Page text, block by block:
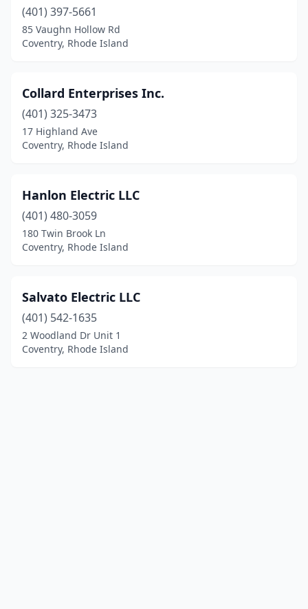
(401) 397-5661
85 Vaughn Hollow Rd
Coventry, Rhode Island
Collard Enterprises Inc.
(401) 325-3473
17 Highland Ave
Coventry, Rhode Island
Hanlon Electric LLC
(401) 480-3059
180 Twin Brook Ln
Coventry, Rhode Island
Salvato Electric LLC
(401) 542-1635
2 Woodland Dr Unit 1
Coventry, Rhode Island